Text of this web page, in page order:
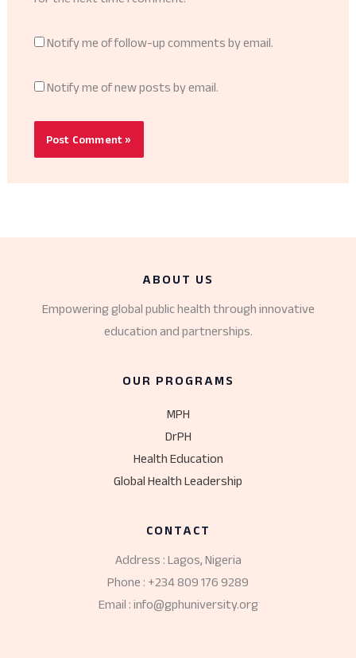
Notify me of follow-up comments by email.
Notify me of new posts by email.
ABOUT US
Empowering global public health through innovative
education and partnerships.
OUR PROGRAMS
MPH
DrPH
Health Education
Global Health Leadership
CONTACT
Address : Lagos, Nigeria
Phone : +234 809 176 9289
Email : info@gphuniversity.org